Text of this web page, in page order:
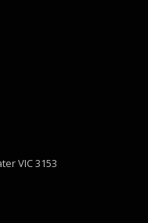
VIC 3153